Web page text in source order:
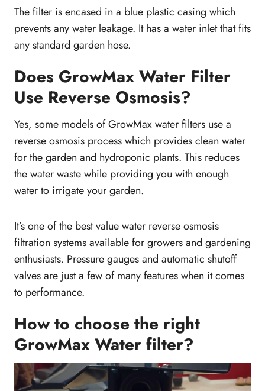
The filter is encased in a blue plastic casing which
prevents any water leakage. It has a water inlet that fits
any standard garden hose.
Does GrowMax Water Filter
Use Reverse Osmosis?
Yes, some models of GrowMax water filters use a
reverse osmosis process which provides clean water
for the garden and hydroponic plants. This reduces
the water waste while providing you with enough
water to irrigate your garden.
It’s one of the best value water reverse osmosis
filtration systems available for growers and gardening
enthusiasts. Pressure gauges and automatic shutoff
valves are just a few of many features when it comes
to performance.
How to choose the right
GrowMax Water filter?